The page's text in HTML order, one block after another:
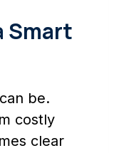
Smart
be.
costly
clear